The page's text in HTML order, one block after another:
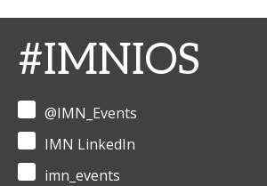
#IMNIOS
@IMN_Events
IMN LinkedIn
imn_events